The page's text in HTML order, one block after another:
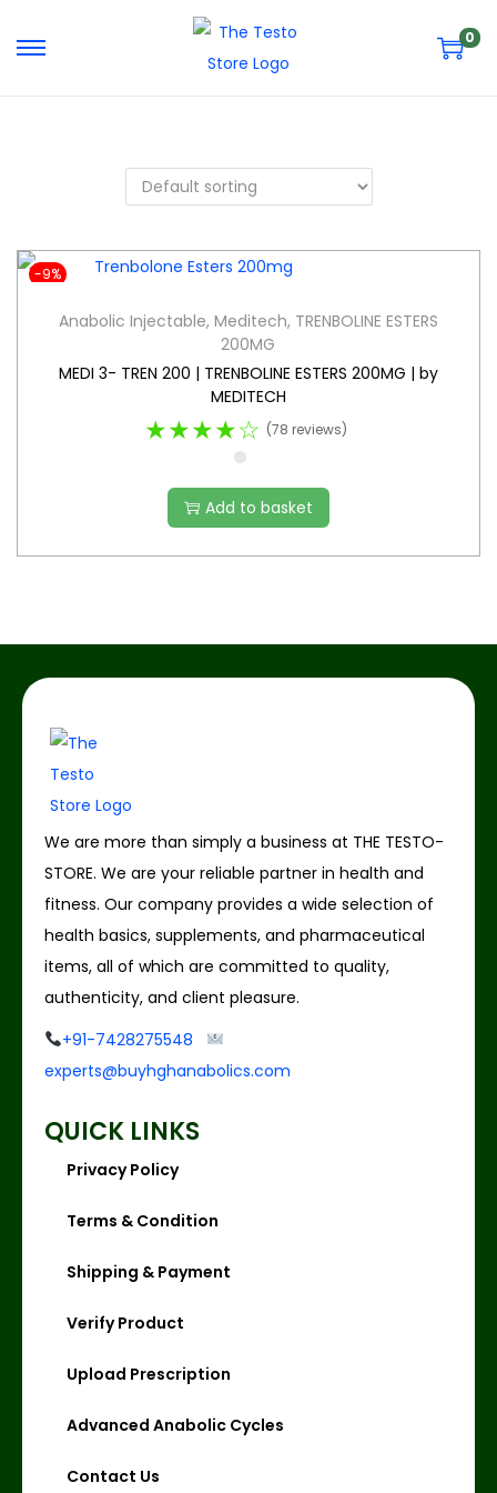
0
-9%
Anabolic Injectable, Meditech, TRENBOLINE ESTERS
200MG
MEDI 3- TREN 200 | TRENBOLINE ESTERS 200MG | by
MEDITECH
★★★★☆ (78 reviews)
Add to basket
We are more than simply a business at THE TESTO-
STORE. We are your reliable partner in health and
fitness. Our company provides a wide selection of
health basics, supplements, and pharmaceutical
items, all of which are committed to quality,
authenticity, and client pleasure.
+91-7428275548
experts@buyhghanabolics.com
QUICK LINKS
Privacy Policy
Terms & Condition
Shipping & Payment
Verify Product
Upload Prescription
Advanced Anabolic Cycles
Contact Us